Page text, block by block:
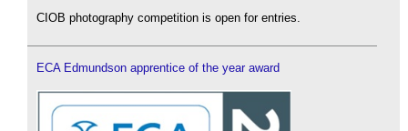
CIOB photography competition is open for entries.
ECA Edmundson apprentice of the year award